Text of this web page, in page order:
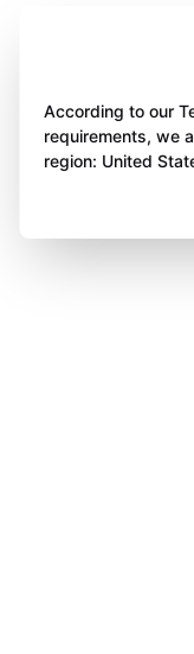
According to our
requirements, we
region: United